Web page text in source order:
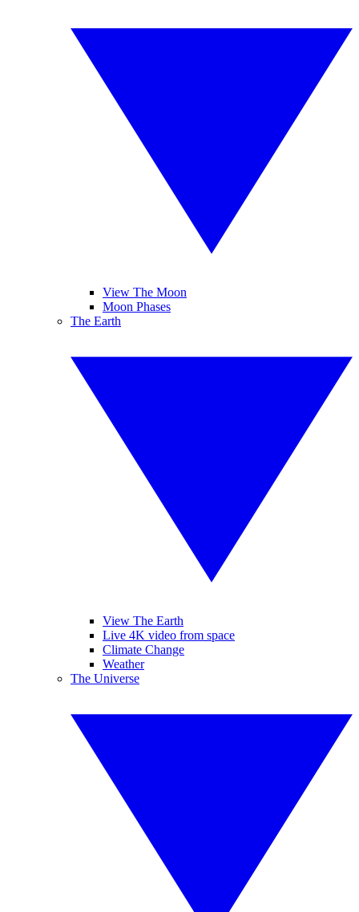
View The Moon
Moon Phases
The Earth
View The Earth
Live 4K video from space
Climate Change
Weather
The Universe